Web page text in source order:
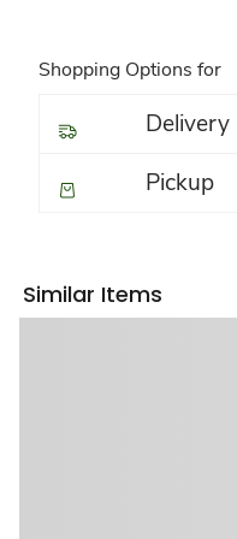
Shopping Options for
Delivery
Pickup
Similar Items